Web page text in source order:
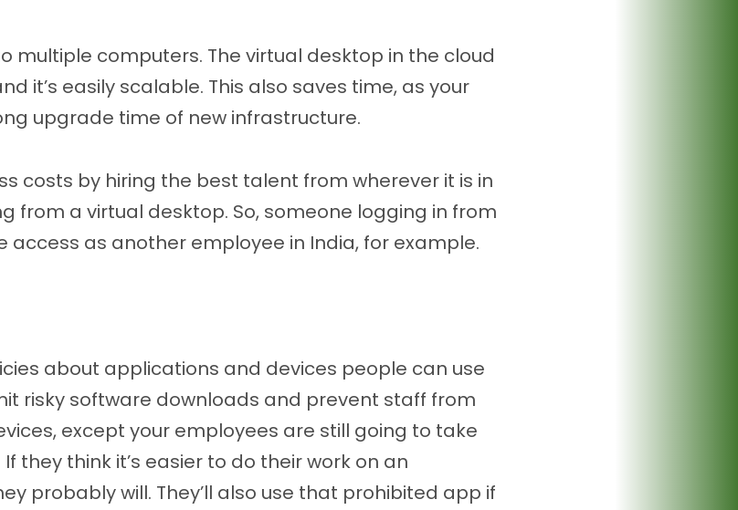
multiple computers. The virtual desktop in the cloud
it’s easily scalable. This also saves time, as your
upgrade time of new infrastructure.
costs by hiring the best talent from wherever it is in
from a virtual desktop. So, someone logging in from
access as another employee in India, for example.
about applications and devices people can use
risky software downloads and prevent staff from
except your employees are still going to take
they think it’s easier to do their work on an
probably will. They’ll also use that prohibited app if